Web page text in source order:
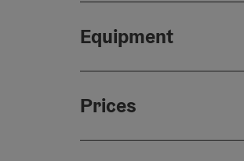
Equipment
Prices